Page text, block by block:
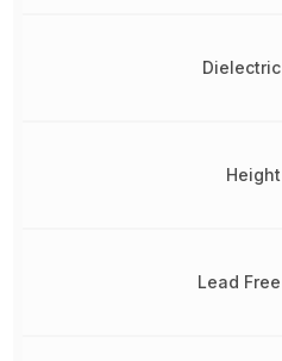
Dielectric
Height
Lead Free